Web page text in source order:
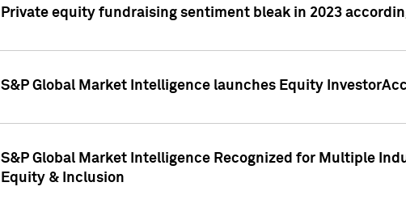
Private equity fundraising sentiment bleak in 2023
S&P Global Market Intelligence launches Equity
S&P Global Market Intelligence Recognized for Multiple
Equity & Inclusion